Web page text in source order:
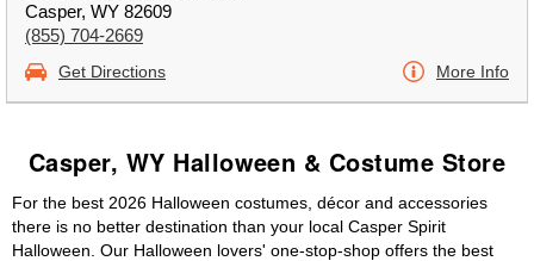
Casper, WY 82609
(855) 704-2669
Get Directions More Info
Casper, WY Halloween & Costume Store
For the best 2026 Halloween costumes, décor and accessories
there is no better destination than your local Casper Spirit
Halloween. Our Halloween lovers' one-stop-shop offers the best